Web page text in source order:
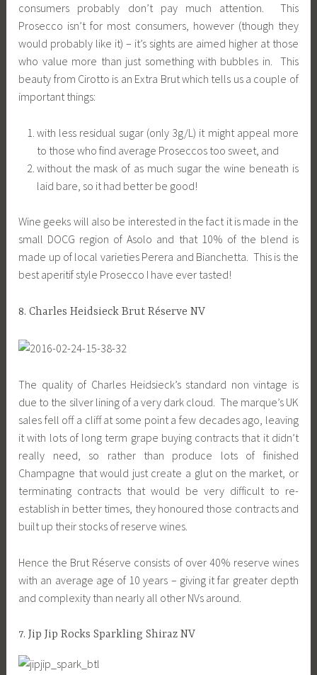
consumers probably don’t pay much attention. This
Prosecco isn’t for most consumers, however (though they
would probably like it) – it’s sights are aimed higher at those
who value more than just something with bubbles in. This
beauty from Cirotto is an Extra Brut which tells us a couple of
important things:
with less residual sugar (only 3g/L) it might appeal more
to those who find average Proseccos too sweet, and
without the mask of as much sugar the wine beneath is
laid bare, so it had better be good!
Wine geeks will also be interested in the fact it is made in the
small DOCG region of Asolo and that 10% of the blend is
made up of local varieties Perera and Bianchetta. This is the
best aperitif style Prosecco I have ever tasted!
8. Charles Heidsieck Brut Réserve NV
The quality of Charles Heidsieck’s standard non vintage is
due to the silver lining of a very dark cloud. The marque’s UK
sales fell off a cliff at some point a few decades ago, leaving
it with lots of long term grape buying contracts that it didn’t
really need, so rather than produce lots of finished
Champagne that would just create a glut on the market, or
terminating contracts that would be very difficult to re-
establish in better times, they honoured those contracts and
built up their stocks of reserve wines.
Hence the Brut Réserve consists of over 40% reserve wines
with an average age of 10 years – giving it far greater depth
and complexity than nearly all other NVs around.
7. Jip Jip Rocks Sparkling Shiraz NV